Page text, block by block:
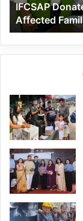
Families
in
East
Siang
IFCSAP
Affected